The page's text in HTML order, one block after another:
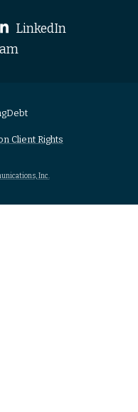
LinkedIn
Client Rights
Inc.